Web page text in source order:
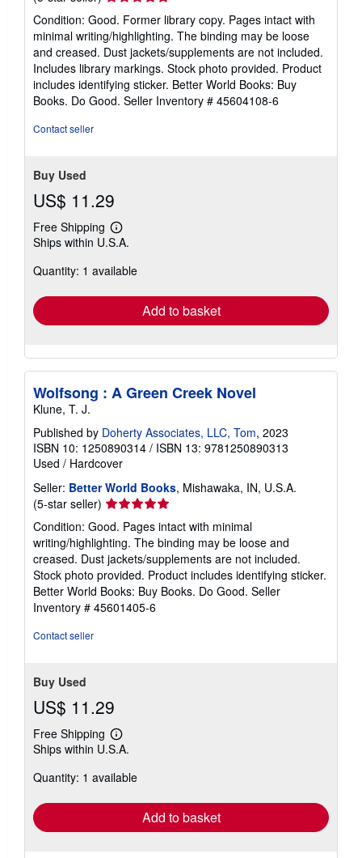
rating
5
out
of
5
stars
Condition: Good. Former library copy. Pages intact with
minimal writing/highlighting. The binding may be loose
and creased. Dust jackets/supplements are not included.
Includes library markings. Stock photo provided. Product
includes identifying sticker. Better World Books: Buy
Books. Do Good. Seller Inventory # 45604108-6
Contact seller
Buy Used
US$ 11.29
Free Shipping
Learn
more
shipping
Ships within U.S.A.
Quantity: 1 available
Add to basket
Wolfsong : A Green Creek Novel
Klune, T. J.
Published by Doherty Associates, LLC, Tom, 2023
ISBN 10: 1250890314 / ISBN 13: 9781250890313
Used / Hardcover
Seller: Better World Books, Mishawaka, IN, U.S.A.
(5-star seller) Seller
rating
5
out
of
5
stars
Condition: Good. Pages intact with minimal
writing/highlighting. The binding may be loose and
creased. Dust jackets/supplements are not included.
Stock photo provided. Product includes identifying sticker.
Better World Books: Buy Books. Do Good. Seller
Inventory # 45601405-6
Contact seller
Buy Used
US$ 11.29
Free Shipping
Learn
more
shipping
Ships within U.S.A.
Quantity: 1 available
Add to basket